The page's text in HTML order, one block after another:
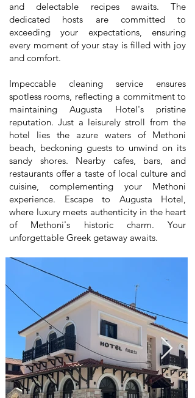
and delectable recipes awaits. The
dedicated hosts are committed to
exceeding your expectations, ensuring
every moment of your stay is filled with joy
and comfort.
Impeccable cleaning service ensures
spotless rooms, reflecting a commitment to
maintaining Augusta Hotel's pristine
reputation. Just a leisurely stroll from the
hotel lies the azure waters of Methoni
beach, beckoning guests to unwind on its
sandy shores. Nearby cafes, bars, and
restaurants offer a taste of local culture and
cuisine, complementing your Methoni
experience. Escape to Augusta Hotel,
where luxury meets authenticity in the heart
of Methoni's historic charm. Your
unforgettable Greek getaway awaits.